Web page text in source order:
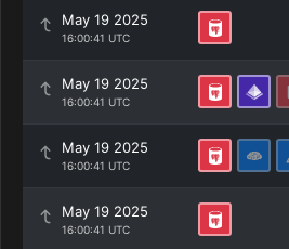
May 19 2025
16:00:41 UTC
May 19 2025
16:00:41 UTC
May 19 2025
16:00:41 UTC
May 19 2025
16:00:41 UTC